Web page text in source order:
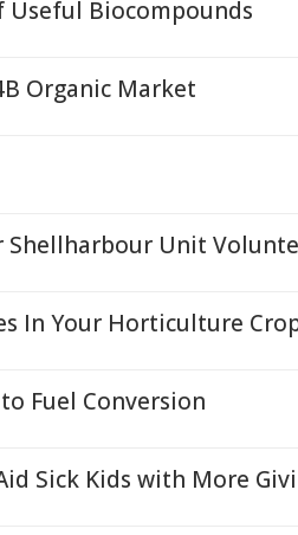
Useful Biocompounds
Organic Market
Shellharbour Unit
In Your Horticulture
Fuel Conversion
Sick Kids with More